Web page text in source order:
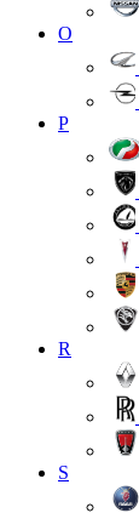
O
P
R
S